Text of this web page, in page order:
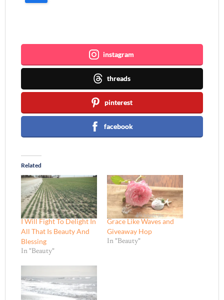
instagram
threads
pinterest
facebook
Related
I Will Fight To Delight In
All That Is Beauty And
Blessing
In "Beauty"
Grace Like Waves and
Giveaway Hop
In "Beauty"